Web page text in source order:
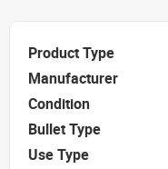
Product Type
Manufacturer
Condition
Bullet Type
Use Type